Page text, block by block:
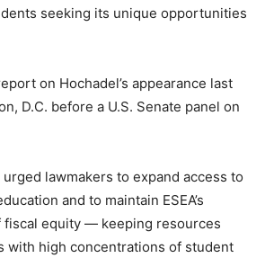
seeking its unique opportunities
on Hochadel’s appearance last
D.C. before a U.S. Senate panel on
lawmakers to expand access to
and to maintain ESEA’s
fiscal equity — keeping resources
with high concentrations of student